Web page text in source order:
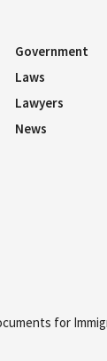
Government
Laws
Lawyers
News
for